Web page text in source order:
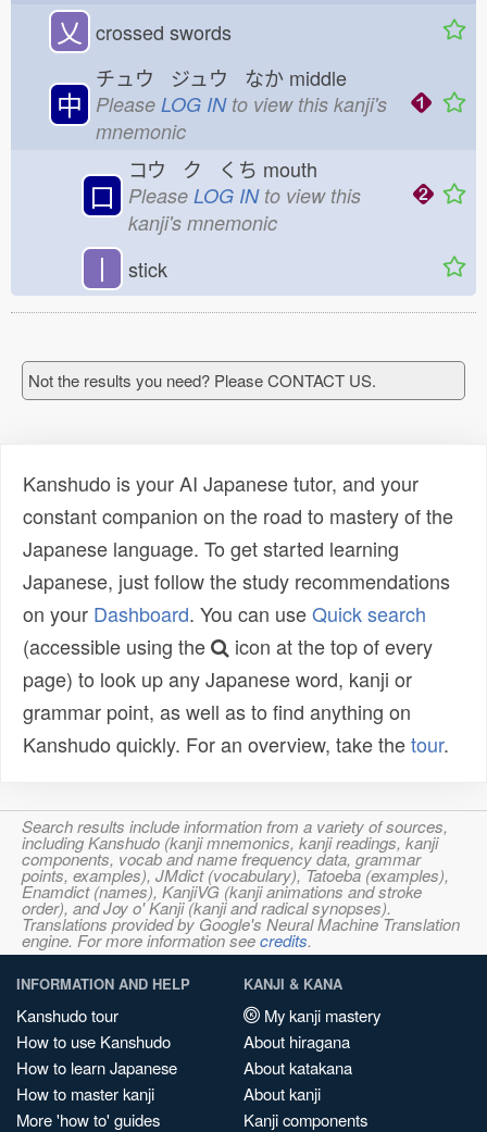
乂 crossed swords
中
チュウ ジュウ なか middle
Please LOG INto view this kanji's
mnemonic
口
コウ ク くち mouth
Please LOG INto view this
kanji's mnemonic
丨 stick
Not the results you need? Please CONTACT US.
Kanshudo is your AI Japanese tutor, and your
constant companion on the road to mastery of the
Japanese language. To get started learning
Japanese, just follow the study recommendations
on your Dashboard. You can useQuick search
(accessible using the
icon at the top of every
page) to look up any Japanese word, kanji or
grammar point, as well as to find anything on
Kanshudo quickly. For an overview, take thetour.
Search results include information from a variety of sources,
including Kanshudo (kanji mnemonics, kanji readings, kanji
components, vocab and name frequency data, grammar
points, examples), JMdict (vocabulary), Tatoeba (examples),
Enamdict (names), KanjiVG (kanji animations and stroke
order), and Joy o' Kanji (kanji and radical synopses).
Translations provided by Google's Neural Machine Translation
engine. For more information seecredits.
INFORMATION AND HELP
Kanshudo tour
How to use Kanshudo
How to learn Japanese
How to master kanji
More 'how to' guides
KANJI & KANA
My kanji mastery
About hiragana
About katakana
About kanji
Kanji components